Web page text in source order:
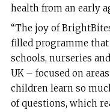
health from an early
“The joy of
filled programme that
schools, nurseries
UK – focused on
children learn so
of questions, which